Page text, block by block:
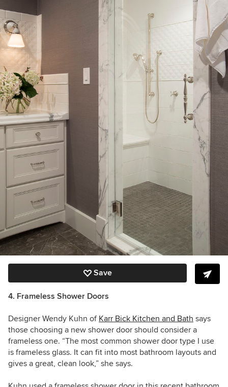
Save
4. Frameless Shower Doors
Designer Wendy Kuhn of Karr Bick Kitchen and Bath says
those choosing a new shower door should consider a
frameless one. “The most common shower door type I use
is frameless glass. It can fit into most bathroom layouts and
gives a great, clean look,” she says.